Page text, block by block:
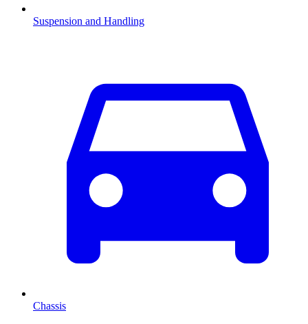
Suspension and Handling
Chassis